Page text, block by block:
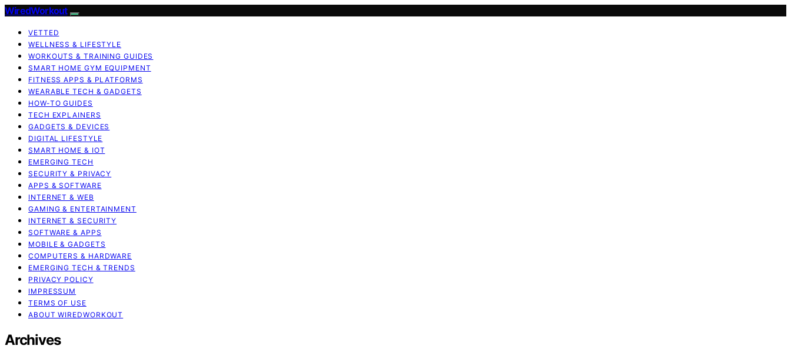
WiredWorkout
VETTED
WELLNESS & LIFESTYLE
WORKOUTS & TRAINING GUIDES
SMART HOME GYM EQUIPMENT
FITNESS APPS & PLATFORMS
WEARABLE TECH & GADGETS
HOW-TO GUIDES
TECH EXPLAINERS
GADGETS & DEVICES
DIGITAL LIFESTYLE
SMART HOME & IOT
EMERGING TECH
SECURITY & PRIVACY
APPS & SOFTWARE
INTERNET & WEB
GAMING & ENTERTAINMENT
INTERNET & SECURITY
SOFTWARE & APPS
MOBILE & GADGETS
COMPUTERS & HARDWARE
EMERGING TECH & TRENDS
PRIVACY POLICY
IMPRESSUM
TERMS OF USE
ABOUT WIREDWORKOUT
Archives